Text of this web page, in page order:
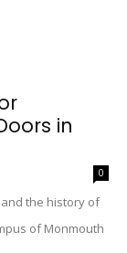
in
0
the history of
of Monmouth